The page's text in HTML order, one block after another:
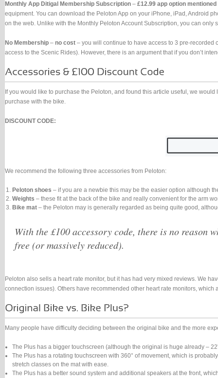
Monthly App Ditigal Membership Subscription – £12.99 app option mentioned
equipment. You can download the Peloton App on your iPhone, iPad, Android
on the web. Unlike with the Monthly Peloton Account Subscription, you can
No Membership – no cost – you will continue to have access to 3 pre-
access to the Scenic Rides). However, there is an argument that if you don’t
If you would like to purchase the Peloton, and found this article useful, we
purchase with the bike.
DISCOUNT CODE:
We recommend the following three accessories from Peloton:
Peloton shoes – if you are a newbie this may be the easier option although
Weights – these fit at the back of the bike and really convenient for the arm
Bike mat – the Peloton may is generally regarded as being quite good,
With the £100 accessory code, there is no reason
free (or massively reduced).
Peloton also sells a heart rate monitor, but it has had very mixed reviews. We
connection issues). Others have recommended other heart rate monitors,
Many people have difficulty deciding between the original bike and the more
The Plus has a bigger touchscreen (although the original is huge already –
The Plus has a rotating touchscreen with 360° of movement, which is
stretch classes on the mat with ease.
The Plus has a better sound system and additional speakers at the front,